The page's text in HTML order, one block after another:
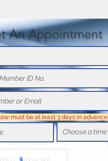
An Appointment
must be at least 3 days in advance
Choose a time